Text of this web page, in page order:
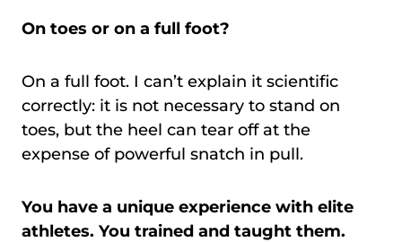
On toes or on a full foot?
On a full foot. I can’t explain it scientific
correctly: it is not necessary to stand on
toes, but the heel can tear off at the
expense of powerful snatch in pull.
You have a unique experience with elite
athletes. You trained and taught them.